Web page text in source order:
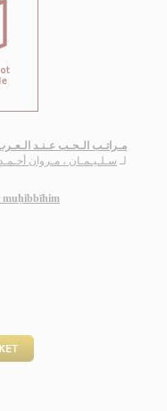
مـراتـب الـحـب عـنـد
لـ سـلـيـمـان ، مـروان أحـمـد
muḥibbīhim